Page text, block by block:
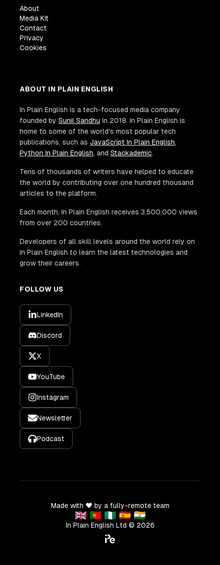
About
Media Kit
Contact
Privacy
Cookies
ABOUT IN PLAIN ENGLISH
In Plain English is a tech-focused media company
founded by Sunil Sandhu in 2018. In Plain English is
home to some of the world's most popular tech
publications, such as JavaScript In Plain English,
Python In Plain English, and Stackademic.
Tens of thousands of writers have helped to educate
the world by contributing over one hundred thousand
articles to the platform.
Each month, In Plain English receives 3,500,000 views
from over 200 countries.
Developers of all skill levels around the world rely on
In Plain English to learn the latest technologies and
grow their careers.
FOLLOW US
LinkedIn
Discord
X
YouTube
Instagram
Newsletter
Podcast
Made with ❤️ by a fully-remote team
🇬🇧 🇵🇹 🇳🇬 🇪🇸 🇮🇳
In Plain English Ltd © 2026